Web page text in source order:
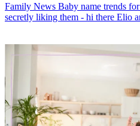
Family News Baby name trends
secretly liking them - hi there Elio